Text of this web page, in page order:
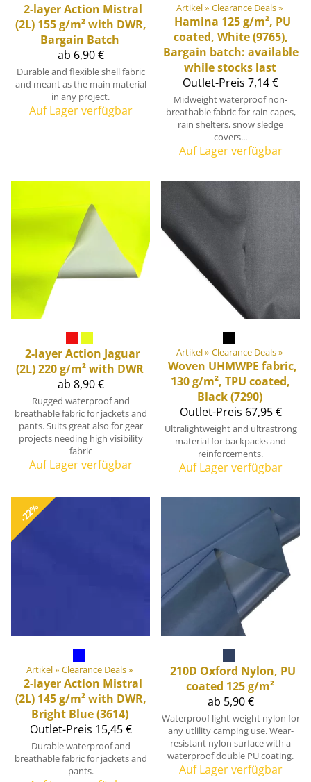
2-layer Action Mistral
(2L) 155 g/m² with DWR,
Bargain Batch
ab 6,90 €
Durable and flexible shell fabric
and meant as the main material
in any project.
Auf Lager verfügbar
Artikel‪» Clearance Deals‪»
Hamina 125 g/m², PU
coated, White (9765),
Bargain batch: available
while stocks last
Outlet-Preis 7,14 €
Midweight waterproof non-
breathable fabric for rain capes,
rain shelters, snow sledge
covers...
Auf Lager verfügbar
2-layer Action Jaguar
(2L) 220 g/m² with DWR
ab 8,90 €
Rugged waterproof and
breathable fabric for jackets and
pants. Suits great also for gear
projects needing high visibility
fabric
Auf Lager verfügbar
Artikel‪» Clearance Deals‪»
Woven UHMWPE fabric,
130 g/m², TPU coated,
Black (7290)
Outlet-Preis 67,95 €
Ultralightweight and ultrastrong
material for backpacks and
reinforcements.
Auf Lager verfügbar
-22%
Artikel‪» Clearance Deals‪»
2-layer Action Mistral
(2L) 145 g/m² with DWR,
Bright Blue (3614)
Outlet-Preis 15,45 €
Durable waterproof and
breathable fabric for jackets and
pants.
210D Oxford Nylon, PU
coated 125 g/m²
ab 5,90 €
Waterproof light-weight nylon for
any utlility camping use. Wear-
resistant nylon surface with a
waterproof double PU coating.
Auf Lager verfügbar